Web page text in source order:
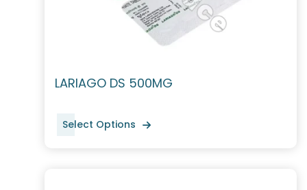
LARIAGO DS 500MG
Select Options